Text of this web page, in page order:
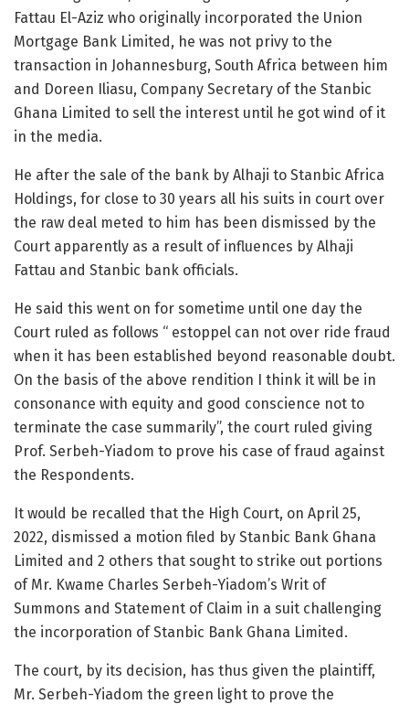
Fattau El-Aziz who originally incorporated the Union
Mortgage Bank Limited, he was not privy to the
transaction in Johannesburg, South Africa between him
and Doreen Iliasu, Company Secretary of the Stanbic
Ghana Limited to sell the interest until he got wind of it
in the media.
He after the sale of the bank by Alhaji to Stanbic Africa
Holdings, for close to 30 years all his suits in court over
the raw deal meted to him has been dismissed by the
Court apparently as a result of influences by Alhaji
Fattau and Stanbic bank officials.
He said this went on for sometime until one day the
Court ruled as follows “ estoppel can not over ride fraud
when it has been established beyond reasonable doubt.
On the basis of the above rendition I think it will be in
consonance with equity and good conscience not to
terminate the case summarily”, the court ruled giving
Prof. Serbeh-Yiadom to prove his case of fraud against
the Respondents.
It would be recalled that the High Court, on April 25,
2022, dismissed a motion filed by Stanbic Bank Ghana
Limited and 2 others that sought to strike out portions
of Mr. Kwame Charles Serbeh-Yiadom’s Writ of
Summons and Statement of Claim in a suit challenging
the incorporation of Stanbic Bank Ghana Limited.
The court, by its decision, has thus given the plaintiff,
Mr. Serbeh-Yiadom the green light to prove the